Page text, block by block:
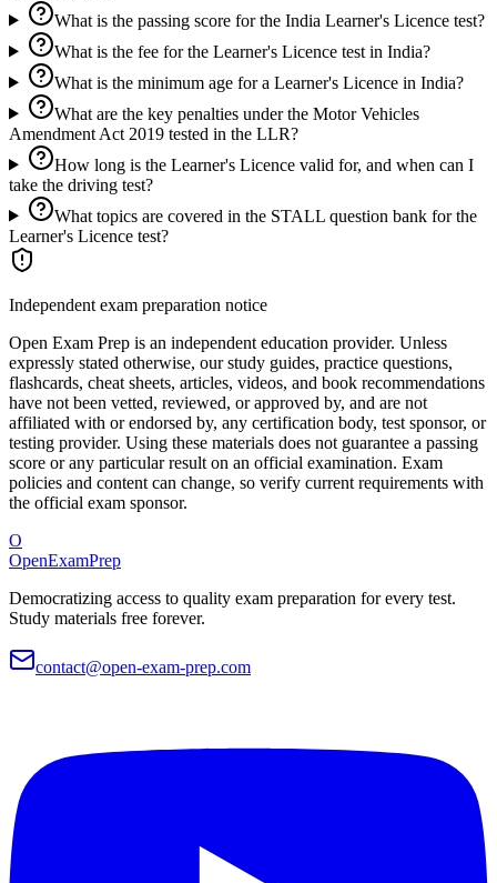
What is the passing score for the India Learner's Licence test?
What is the fee for the Learner's Licence test in India?
What is the minimum age for a Learner's Licence in India?
What are the key penalties under the Motor Vehicles
Amendment Act 2019 tested in the LLR?
How long is the Learner's Licence valid for, and when can I
take the driving test?
What topics are covered in the STALL question bank for the
Learner's Licence test?
Independent exam preparation notice
Open Exam Prep is an independent education provider. Unless
expressly stated otherwise, our study guides, practice questions,
flashcards, cheat sheets, articles, videos, and book recommendations
have not been vetted, reviewed, or approved by, and are not
affiliated with or endorsed by, any certification body, test sponsor, or
testing provider. Using these materials does not guarantee a passing
score or any particular result on an official examination. Exam
policies and content can change, so verify current requirements with
the official exam sponsor.
O
OpenExamPrep
Democratizing access to quality exam preparation for every test.
Study materials free forever.
contact@open-exam-prep.com